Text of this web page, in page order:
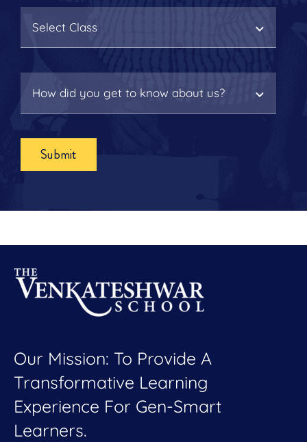
Submit
Our Mission: To Provide A
Transformative Learning
Experience For Gen-Smart
Learners.